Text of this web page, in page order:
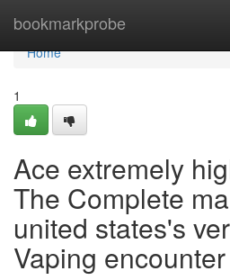
bookmarkprobe
Home
Home
1
Ace extremely
The Complete
united states's
Vaping